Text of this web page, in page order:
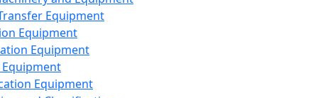
Equipment
Equipment
Equipment
Equipment